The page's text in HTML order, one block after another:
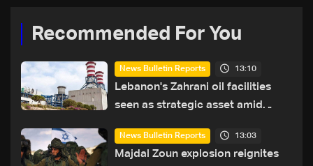
Recommended For You
News Bulletin Reports 13:10
Lebanon's Zahrani oil facilities
seen as strategic asset amid
routes
News Bulletin Reports 13:03
Majdal Zoun explosion reignites